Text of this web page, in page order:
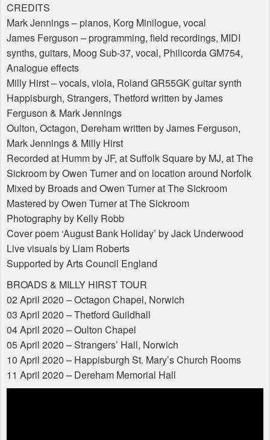
CREDITS
Mark Jennings – pianos, Korg Minilogue, vocal
James Ferguson – programming, field recordings, MIDI
synths, guitars, Moog Sub-37, vocal, Philicorda GM754,
Analogue effects
Milly Hirst – vocals, viola, Roland GR55GK guitar synth
Happisburgh, Strangers, Thetford written by James
Ferguson & Mark Jennings
Oulton, Octagon, Dereham written by James Ferguson,
Mark Jennings & Milly Hirst
Recorded at Humm by JF, at Suffolk Square by MJ, at The
Sickroom by Owen Turner and on location around Norfolk
Mixed by Broads and Owen Turner at The Sickroom
Mastered by Owen Turner at The Sickroom
Photography by Kelly Robb
Cover poem ‘August Bank Holiday’ by Jack Underwood
Live visuals by Liam Roberts
Supported by Arts Council England
BROADS & MILLY HIRSTTOUR
02 April 2020 – Octagon Chapel, Norwich
03 April 2020 – Thetford Guildhall
04 April 2020 – Oulton Chapel
05 April 2020 – Strangers’ Hall, Norwich
10 April 2020 – Happisburgh St. Mary’s Church Rooms
11 April 2020 – Dereham Memorial Hall